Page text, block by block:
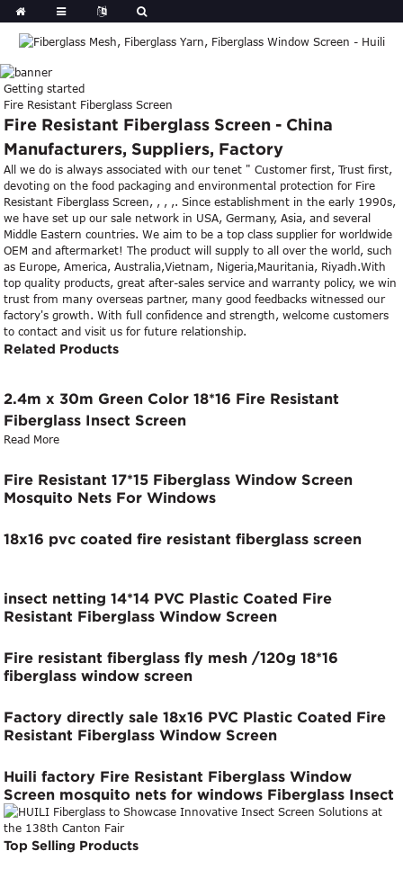
Getting started
Fire Resistant Fiberglass Screen
Fire Resistant Fiberglass Screen - China
Manufacturers, Suppliers, Factory
All we do is always associated with our tenet " Customer first, Trust first,
devoting on the food packaging and environmental protection for Fire
Resistant Fiberglass Screen, , , ,. Since establishment in the early 1990s,
we have set up our sale network in USA, Germany, Asia, and several
Middle Eastern countries. We aim to be a top class supplier for worldwide
OEM and aftermarket! The product will supply to all over the world, such
as Europe, America, Australia,Vietnam, Nigeria,Mauritania, Riyadh.With
top quality products, great after-sales service and warranty policy, we win
trust from many overseas partner, many good feedbacks witnessed our
factory's growth. With full confidence and strength, welcome customers
to contact and visit us for future relationship.
Related Products
2.4m x 30m Green Color 18*16 Fire Resistant
Fiberglass Insect Screen
Read More
Fire Resistant 17*15 Fiberglass Window Screen
Mosquito Nets For Windows
18x16 pvc coated fire resistant fiberglass screen
insect netting 14*14 PVC Plastic Coated Fire
Resistant Fiberglass Window Screen
Fire resistant fiberglass fly mesh /120g 18*16
fiberglass window screen
Factory directly sale 18x16 PVC Plastic Coated Fire
Resistant Fiberglass Window Screen
Huili factory Fire Resistant Fiberglass Window
Screen mosquito nets for windows Fiberglass Insect
Screen
Top Selling Products